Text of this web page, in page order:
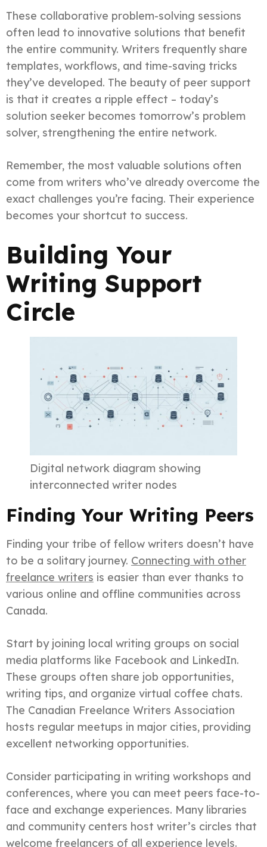
These collaborative problem-solving sessions
often lead to innovative solutions that benefit
the entire community. Writers frequently share
templates, workflows, and time-saving tricks
they’ve developed. The beauty of peer support
is that it creates a ripple effect – today’s
solution seeker becomes tomorrow’s problem
solver, strengthening the entire network.
Remember, the most valuable solutions often
come from writers who’ve already overcome the
exact challenges you’re facing. Their experience
becomes your shortcut to success.
Building Your
Writing Support
Circle
Digital network diagram showing
interconnected writer nodes
Finding Your Writing Peers
Finding your tribe of fellow writers doesn’t have
to be a solitary journey. Connecting with other
freelance writers is easier than ever thanks to
various online and offline communities across
Canada.
Start by joining local writing groups on social
media platforms like Facebook and LinkedIn.
These groups often share job opportunities,
writing tips, and organize virtual coffee chats.
The Canadian Freelance Writers Association
hosts regular meetups in major cities, providing
excellent networking opportunities.
Consider participating in writing workshops and
conferences, where you can meet peers face-to-
face and exchange experiences. Many libraries
and community centers host writer’s circles that
welcome freelancers of all experience levels.